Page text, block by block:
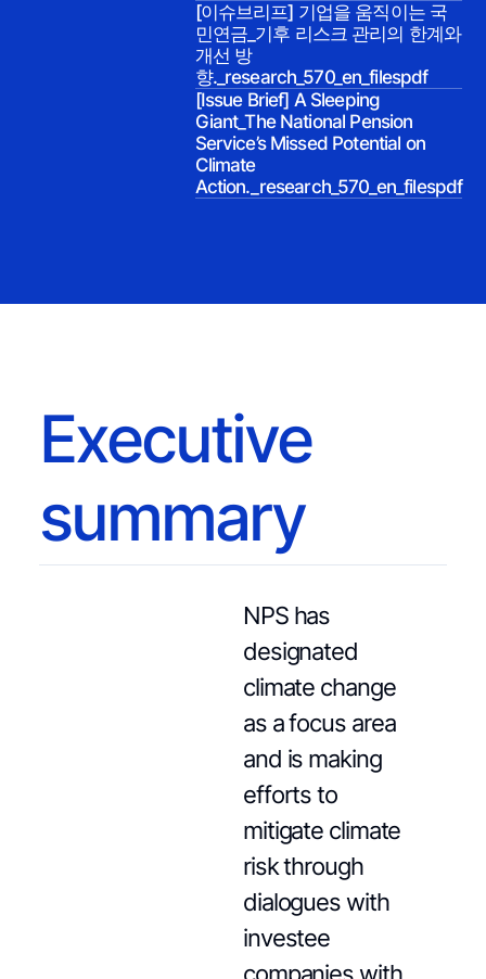
[이슈브리프] 기업을 움직이는 국
민연금_기후 리스크 관리의 한계와
개선 방
향._research_570_en_filespdf
[Issue Brief] A Sleeping
Giant_The National Pension
Service’s Missed Potential on
Climate
Action._research_570_en_filespdf
Executive
summary
NPS has
designated
climate change
as a focus area
and is making
efforts to
mitigate climate
risk through
dialogues with
investee